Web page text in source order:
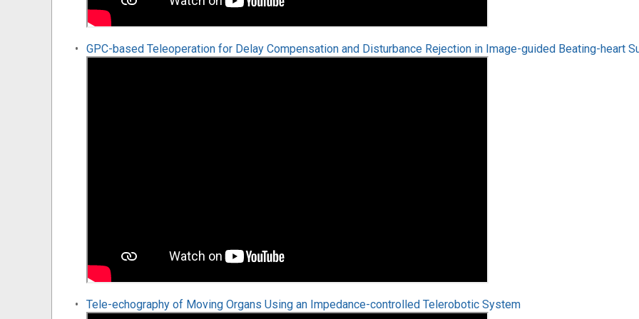
GPC-based Teleoperation for Delay Compensation and Disturbance Rejection in Image-guided Beating-heart
Tele-echography of Moving Organs Using an Impedance-controlled Telerobotic System